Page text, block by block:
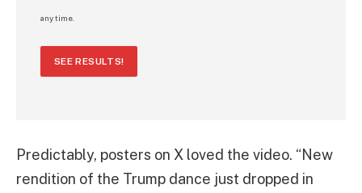
any time.
SEE RESULTS!
Predictably, posters on X loved the video. “New
rendition of the Trump dance just dropped in